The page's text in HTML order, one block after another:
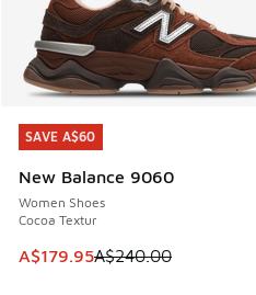
SAVE A$60
New Balance 9060
Women Shoes
Cocoa Textur
This item is on sale. Price
A$179.95A$240.00
SAVE A$60